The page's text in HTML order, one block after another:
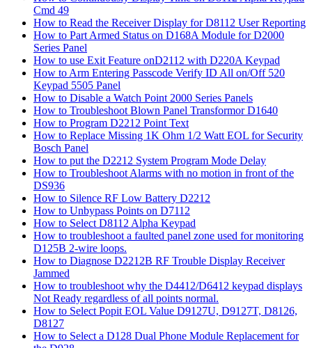
Cmd 49
How to Read the Receiver Display for D8112 User Reporting
How to Part Armed Status on D168A Module for D2000
Series Panel
How to use Exit Feature onD2112 with D220A Keypad
How to Arm Entering Passcode Verify ID All on/Off 520
Keypad 5505 Panel
How to Disable a Watch Point 2000 Series Panels
How to Troubleshoot Blown Panel Transformor D1640
How to Program D2212 Point Text
How to Replace Missing 1K Ohm 1/2 Watt EOL for Security
Bosch Panel
How to put the D2212 System Program Mode Delay
How to Troubleshoot Alarms with no motion in front of the
DS936
How to Silence RF Low Battery D2212
How to Unbypass Points on D7112
How to Select D8112 Alpha Keypad
How to troubleshoot a faulted panel zone used for monitoring
D125B 2-wire loops.
How to Diagnose D2212B RF Trouble Display Receiver
Jammed
How to troubleshoot why the D4412/D6412 keypad displays
Not Ready regardless of all points normal.
How to Select Popit EOL Value D9127U, D9127T, D8126,
D8127
How to Select a D128 Dual Phone Module Replacement for